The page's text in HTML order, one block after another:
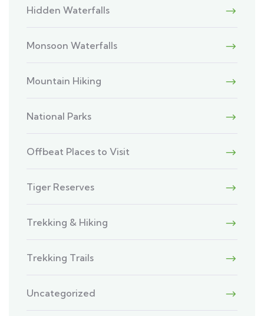
Hidden Waterfalls
Monsoon Waterfalls
Mountain Hiking
National Parks
Offbeat Places to Visit
Tiger Reserves
Trekking & Hiking
Trekking Trails
Uncategorized